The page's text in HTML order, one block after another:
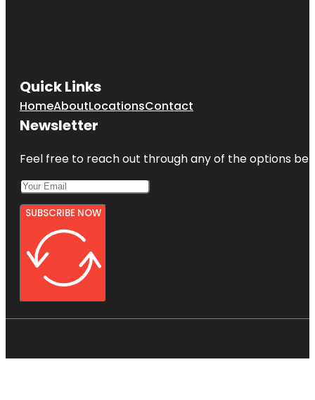
Quick Links
HomeAboutLocationsContact
Newsletter
Feel free to reach out through any of the options
SUBSCRIBE NOW